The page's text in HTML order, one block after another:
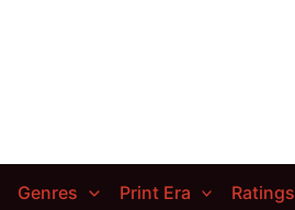
Genres Print Era Ratings